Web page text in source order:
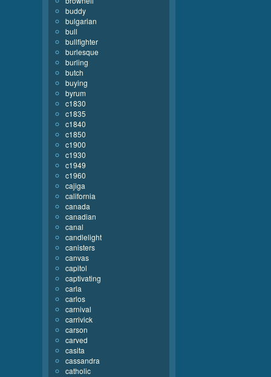
buddy
bulgarian
bull
bullfighter
burlesque
burling
butch
buying
byrum
c1830
c1835
c1840
c1850
c1900
c1930
c1949
c1960
cajiga
california
canada
canadian
canal
candlelight
canisters
canvas
capitol
captivating
carla
carlos
carnival
carrivick
carson
carved
casita
cassandra
catholic